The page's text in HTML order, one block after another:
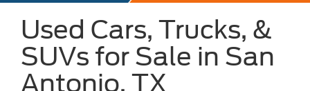
Used Cars, Trucks, &
SUVs for Sale in San
Antonio, TX